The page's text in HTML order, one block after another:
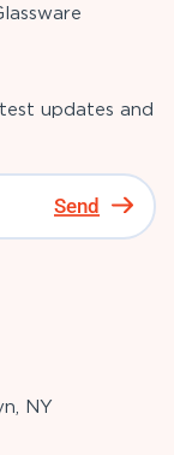
updates and
Send
NY